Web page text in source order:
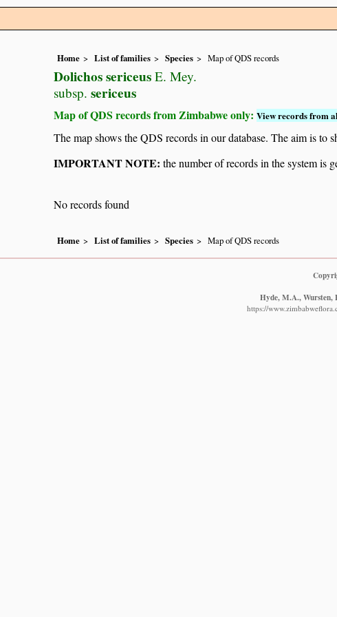
Home List of families Species Map of QDS records
Dolichos sericeus E. Mey.
subsp. sericeus
Map of QDS records from Zimbabwe only: View records from
The map shows the QDS records in our database. The aim is to
IMPORTANT NOTE: the number of records in the system is
No records found
Home List of families Species Map of QDS records
Hyde, M.A., Wursten,
https://